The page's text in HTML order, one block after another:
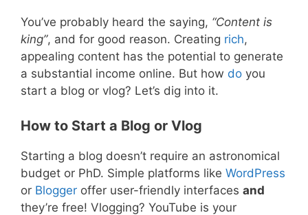
You’ve probably heard the saying, “Content is
king”, and for good reason. Creating rich,
appealing content has the potential to generate
a substantial income online. But how do you
start a blog or vlog? Let’s dig into it.
How to Start a Blog or Vlog
Starting a blog doesn’t require an astronomical
budget or PhD. Simple platforms like WordPress
or Blogger offer user-friendly interfaces and
they’re free! Vlogging? YouTube is your